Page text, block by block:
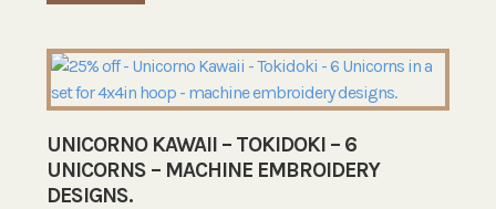
UNICORNO KAWAII – TOKIDOKI – 6
UNICORNS – MACHINE EMBROIDERY
DESIGNS.